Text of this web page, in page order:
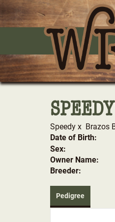
Speedyx Brazos
Date of Birth:
Sex:
Owner Name:
Breeder:
Pedigree